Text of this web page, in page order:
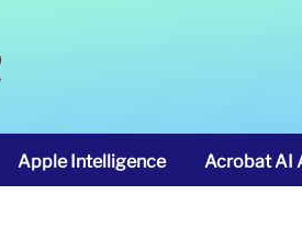
Apple Intelligence Acrobat AI